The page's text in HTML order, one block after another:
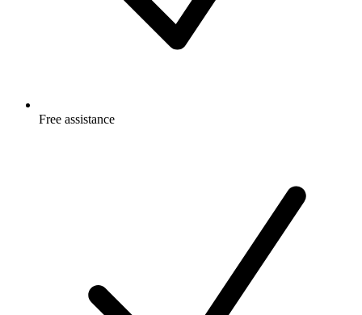
Free assistance